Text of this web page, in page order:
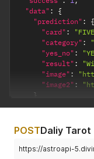
"data" :
{
"prediction" :
{
"card" :
"category" :
"yes_no" :
"result" :
"image" :
"image2" :
}
}
POSTDaliy Tarot
https://astroapi-